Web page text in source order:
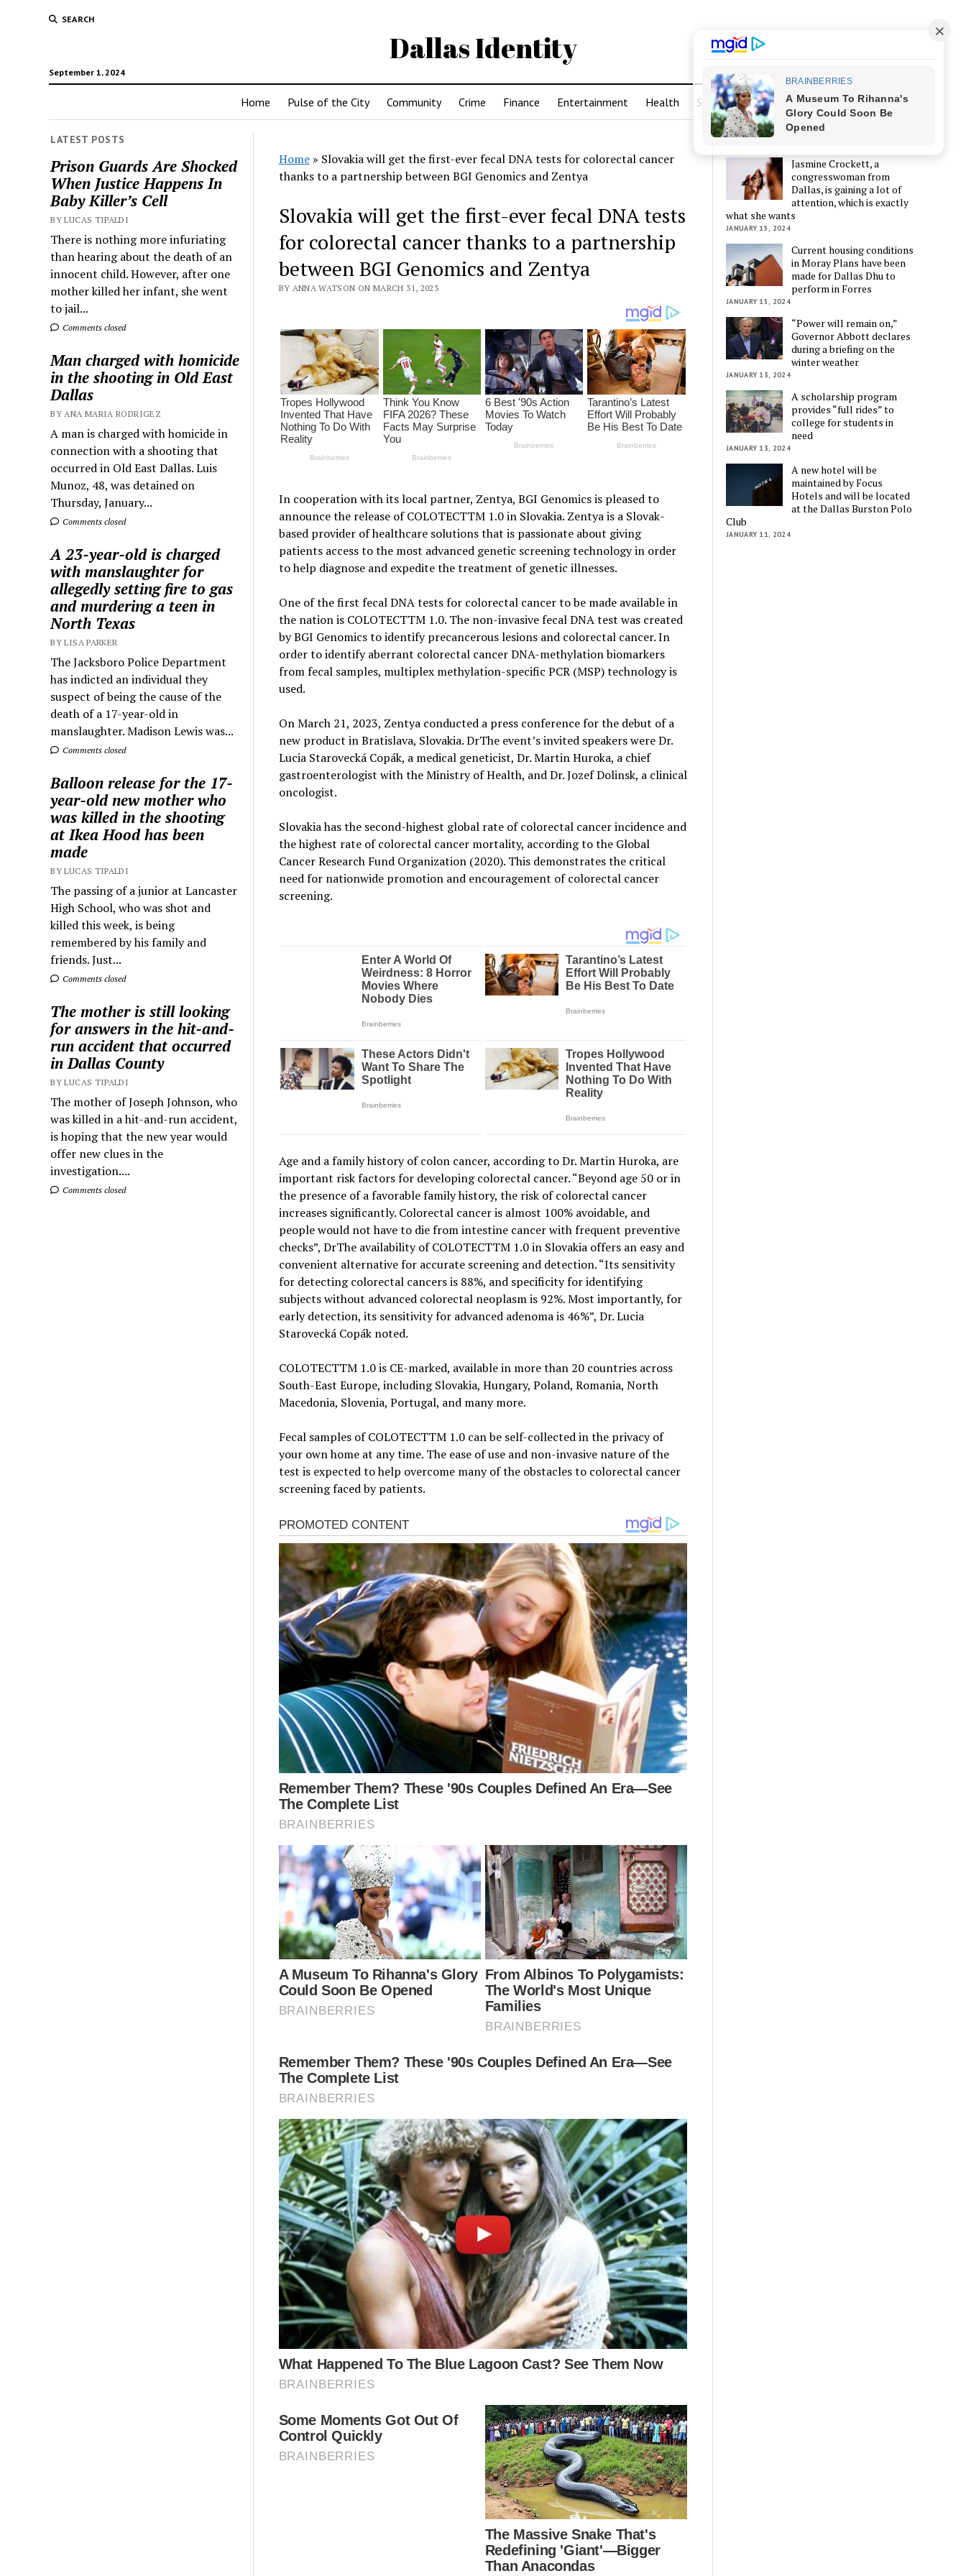
SEARCH
Dallas Identity
September 1, 2024
Home Pulse of the City Community Crime Finance Entertainment Health Sports
LATEST POSTS
Prison Guards Are Shocked
When Justice Happens In
Baby Killer’s Cell
BY LUCAS TIPALDI
There is nothing more infuriating
than hearing about the death of an
innocent child. However, after one
mother killed her infant, she went
to jail...
Comments closed
Man charged with homicide
in the shooting in Old East
Dallas
BY ANA MARIA RODRIGEZ
A man is charged with homicide in
connection with a shooting that
occurred in Old East Dallas. Luis
Munoz, 48, was detained on
Thursday, January...
Comments closed
A 23-year-old is charged
with manslaughter for
allegedly setting fire to gas
and murdering a teen in
North Texas
BY LISA PARKER
The Jacksboro Police Department
has indicted an individual they
suspect of being the cause of the
death of a 17-year-old in
manslaughter. Madison Lewis was...
Comments closed
Balloon release for the 17-
year-old new mother who
was killed in the shooting
at Ikea Hood has been
made
BY LUCAS TIPALDI
The passing of a junior at Lancaster
High School, who was shot and
killed this week, is being
remembered by his family and
friends. Just...
Comments closed
The mother is still looking
for answers in the hit-and-
run accident that occurred
in Dallas County
BY LUCAS TIPALDI
The mother of Joseph Johnson, who
was killed in a hit-and-run accident,
is hoping that the new year would
offer new clues in the
investigation....
Comments closed
Home» Slovakia will get the first-ever fecal DNA tests for colorectal cancer
thanks to a partnership between BGI Genomics and Zentya
Slovakia will get the first-ever fecal DNA tests
for colorectal cancer thanks to a partnership
between BGI Genomics and Zentya
BY ANNA WATSON ON MARCH 31, 2023
In cooperation with its local partner, Zentya, BGI Genomics is pleased to
announce the release of COLOTECTTM 1.0 in Slovakia. Zentya is a Slovak-
based provider of healthcare solutions that is passionate about giving
patients access to the most advanced genetic screening technology in order
to help diagnose and expedite the treatment of genetic illnesses.
One of the first fecal DNA tests for colorectal cancer to be made available in
the nation is COLOTECTTM 1.0. The non-invasive fecal DNA test was created
by BGI Genomics to identify precancerous lesions and colorectal cancer. In
order to identify aberrant colorectal cancer DNA-methylation biomarkers
from fecal samples, multiplex methylation-specific PCR (MSP) technology is
used.
On March 21, 2023, Zentya conducted a press conference for the debut of a
new product in Bratislava, Slovakia. DrThe event’s invited speakers were Dr.
Lucia Starovecká Copák, a medical geneticist, Dr. Martin Huroka, a chief
gastroenterologist with the Ministry of Health, and Dr. Jozef Dolinsk, a clinical
oncologist.
Slovakia has the second-highest global rate of colorectal cancer incidence and
the highest rate of colorectal cancer mortality, according to the Global
Cancer Research Fund Organization (2020). This demonstrates the critical
need for nationwide promotion and encouragement of colorectal cancer
screening.
Age and a family history of colon cancer, according to Dr. Martin Huroka, are
important risk factors for developing colorectal cancer. “Beyond age 50 or in
the presence of a favorable family history, the risk of colorectal cancer
increases significantly. Colorectal cancer is almost 100% avoidable, and
people would not have to die from intestine cancer with frequent preventive
checks”, DrThe availability of COLOTECTTM 1.0 in Slovakia offers an easy and
convenient alternative for accurate screening and detection. “Its sensitivity
for detecting colorectal cancers is 88%, and specificity for identifying
subjects without advanced colorectal neoplasm is 92%. Most importantly, for
early detection, its sensitivity for advanced adenoma is 46%”, Dr. Lucia
Starovecká Copák noted.
COLOTECTTM 1.0 is CE-marked, available in more than 20 countries across
South-East Europe, including Slovakia, Hungary, Poland, Romania, North
Macedonia, Slovenia, Portugal, and many more.
Fecal samples of COLOTECTTM 1.0 can be self-collected in the privacy of
your own home at any time. The ease of use and non-invasive nature of the
test is expected to help overcome many of the obstacles to colorectal cancer
screening faced by patients.
LATEST POSTS
Jasmine Crockett, a
congresswoman from
Dallas, is gaining a lot of
attention, which is exactly
what she wants
JANUARY 15, 2024
Current housing conditions
in Moray Plans have been
made for Dallas Dhu to
perform in Forres
JANUARY 15, 2024
“Power will remain on,”
Governor Abbott declares
during a briefing on the
winter weather
JANUARY 13, 2024
A scholarship program
provides “full rides” to
college for students in
need
JANUARY 13, 2024
A new hotel will be
maintained by Focus
Hotels and will be located
at the Dallas Burston Polo
Club
JANUARY 11, 2024